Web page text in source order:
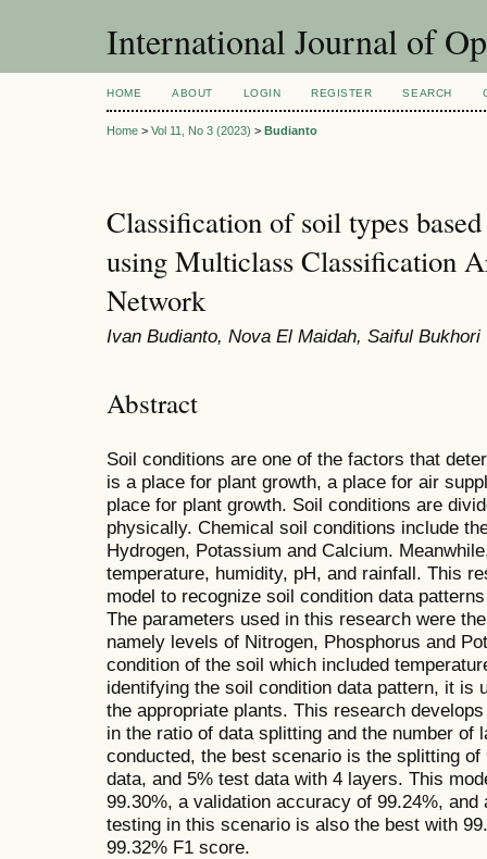
International Journal of
HOME ABOUT LOGIN REGISTER SEARCH
Home > Vol 11, No 3 (2023) > Budianto
Classification of soil types
using Multiclass Classification
Network
Ivan Budianto, Nova El Maidah, Saiful Bukhori
Abstract
Soil conditions are one of the factors that
is a place for plant growth, a place for air
place for plant growth. Soil conditions are
physically. Chemical soil conditions include
Hydrogen, Potassium and Calcium.
temperature, humidity, pH, and rainfall. This
model to recognize soil condition data
The parameters used in this research were
namely levels of Nitrogen, Phosphorus and
condition of the soil which included
identifying the soil condition data pattern, it is
the appropriate plants. This research
in the ratio of data splitting and the number of
conducted, the best scenario is the splitting
data, and 5% test data with 4 layers. This
99.30%, a validation accuracy of 99.24%,
testing in this scenario is also the best with
99.32% F1 score.